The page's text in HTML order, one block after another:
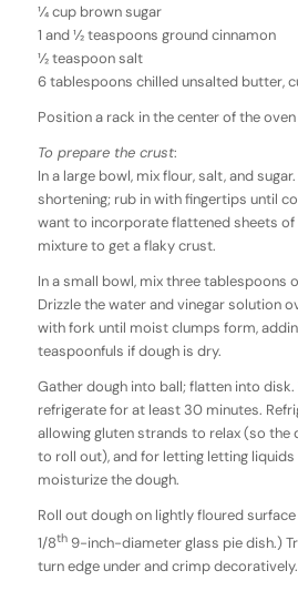
1⁄4 cup brown sugar
1 and 1⁄2 teaspoons ground cinnamon
1⁄2 teaspoon salt
6 tablespoons chilled unsalted butter,
Position a rack in the center of the
To prepare the crust:
In a large bowl, mix flour, salt, and
shortening; rub in with fingertips until
want to incorporate flattened sheets
mixture to get a flaky crust.
In a small bowl, mix three tablespoons
Drizzle the water and vinegar solution
with fork until moist clumps form,
teaspoonfuls if dough is dry.
Gather dough into ball; flatten into
refrigerate for at least 30 minutes.
allowing gluten strands to relax (so the
to roll out), and for letting letting
moisturize the dough.
Roll out dough on lightly floured
1/8th9-inch-diameter glass pie dish.)
turn edge under and crimp decoratively.